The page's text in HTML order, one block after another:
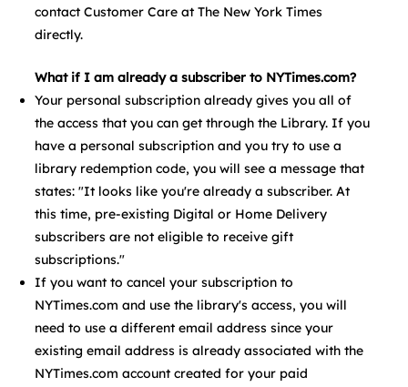
contact Customer Care at The New York Times
directly.
What if I am already a subscriber to NYTimes.com?
Your personal subscription already gives you all of
the access that you can get through the Library. If you
have a personal subscription and you try to use a
library redemption code, you will see a message that
states: "It looks like you're already a subscriber. At
this time, pre-existing Digital or Home Delivery
subscribers are not eligible to receive gift
subscriptions."
If you want to cancel your subscription to
NYTimes.com and use the library's access, you will
need to use a different email address since your
existing email address is already associated with the
NYTimes.com account created for your paid